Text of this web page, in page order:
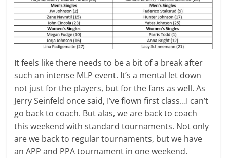
It feels like there needs to be a bit of a break after
such an intense MLP event. It’s a mental let down
not just for the players, but for the fans as well. As
Jerry Seinfeld once said, I’ve flown first class…I can’t
go back to coach. But alas, we are back to coach
this weekend with standard tournaments. Not only
are we back to regular tournaments, but we have
an APP and PPA tournament in one weekend.